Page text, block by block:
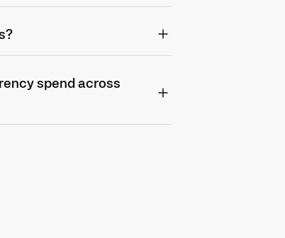
spend across